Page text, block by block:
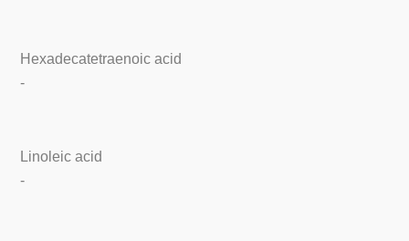
Hexadecatetraenoic acid
-
Linoleic acid
-